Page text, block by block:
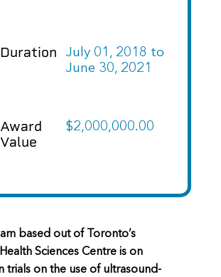
Duration July 01, 2018 to
June 30, 2021
Award
Value
$2,000,000.00
based out of Toronto’s
Sciences Centre is on
trials on the use of ultrasound-